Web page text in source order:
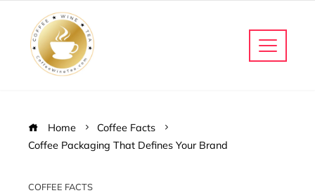
Home
Coffee Facts
Coffee Packaging That Defines Your Brand
COFFEE FACTS